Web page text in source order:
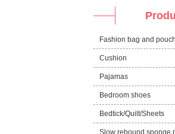
Fashion bag and pouch
Cushion
Pajamas
Bedroom shoes
Bedtick/Quilt/Sheets
Slow rebound sponge